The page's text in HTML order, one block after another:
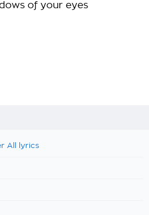
of your eyes
All lyrics